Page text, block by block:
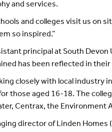
and services.
and colleges visit us on
so inspired.”
principal at South
has been reflected in
closely with local industry
for those aged 16-18. The
Centrax, the Environment
director of Linden